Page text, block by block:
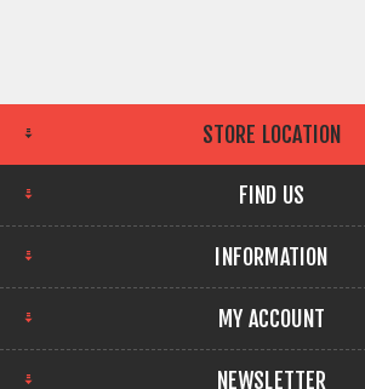
STORE LOCATION
FIND US
INFORMATION
MY ACCOUNT
NEWSLETTER